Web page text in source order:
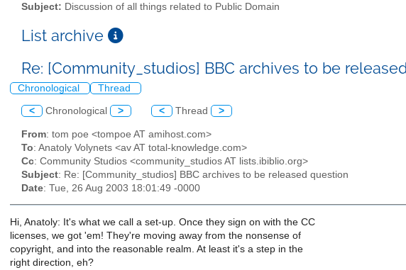
Subject: Discussion of all things related to Public Domain
List archive
Re: [Community_studios] BBC archives to be
Chronological Thread
< Chronological > < Thread >
From: tom poe <tompoe AT amihost.com>
To: Anatoly Volynets <av AT total-knowledge.com>
Cc: Community Studios <community_studios AT lists.ibiblio.org>
Subject: Re: [Community_studios] BBC archives to be released question
Date: Tue, 26 Aug 2003 18:01:49 -0000
Hi, Anatoly: It's what we call a set-up. Once they sign on with the CC
licenses, we got 'em! They're moving away from the nonsense of
copyright, and into the reasonable realm. At least it's a step in the
right direction, eh?